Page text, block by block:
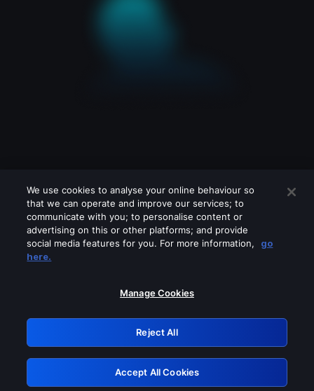
Please turn off any of these services
GRN: 0.981c2117.1786208032.a4bb425d
Retry
We use cookies to analyse your online behaviour so
that we can operate and improve our services; to
communicate with you; to personalise content or
advertising on this or other platforms; and provide
social media features for you. For more information,
go
here.
Manage Cookies
Reject All
Accept All Cookies